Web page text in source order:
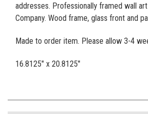
addresses. Professionally framed wall
Company. Wood frame, glass front and
Made to order item. Please allow 3-4
16.8125" x 20.8125"